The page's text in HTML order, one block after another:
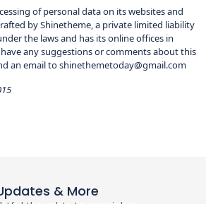
of personal data on its websites and
by Shinetheme, a private limited liability
the laws and has its online offices in
any suggestions or comments about this
an email to shinethemetoday@gmail.com
& More